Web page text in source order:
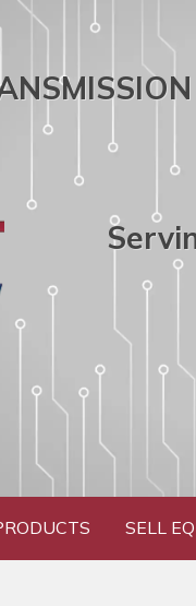
SELL